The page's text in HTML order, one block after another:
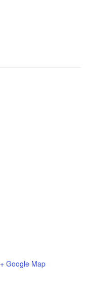
+ Google Map